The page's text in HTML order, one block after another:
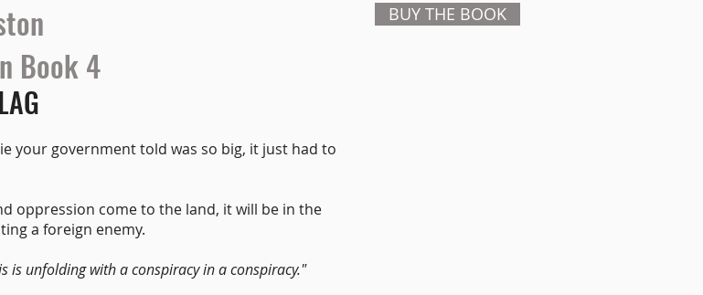
Book 4
your government told was so big, it just had to
oppression come to the land, it will be in the
a foreign enemy.
is unfolding with a conspiracy in a conspiracy."
BUY THE BOOK